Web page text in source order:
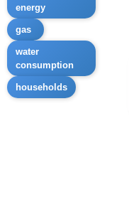
energy
gas
water
consumption
households